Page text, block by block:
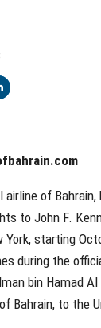
airline of
to John F.
York, starting
during the
bin Hamad
Bahrain, to the